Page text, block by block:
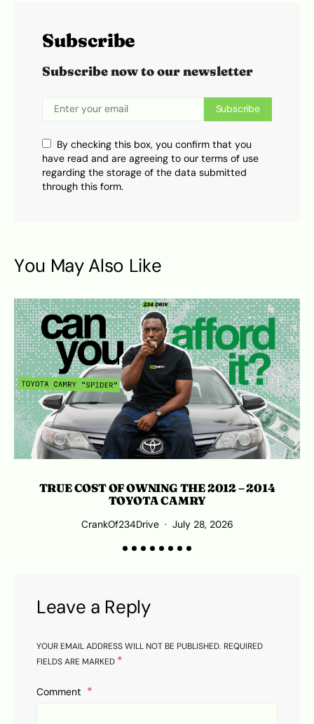
Subscribe
Subscribe now to our newsletter
Subscribe
By checking this box, you confirm that you
have read and are agreeing to our terms of use
regarding the storage of the data submitted
through this form.
You May Also Like
TRUE COST OF OWNING THE 2012 – 2014
TOYOTA CAMRY
CrankOf234Drive July 28, 2026
Leave a Reply
YOUR EMAIL ADDRESS WILL NOT BE PUBLISHED. REQUIRED
FIELDS ARE MARKED *
Comment